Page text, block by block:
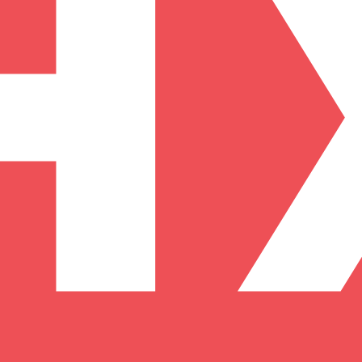
checks page for this broker.
page for this broker.
and entity checks page for this broker.
page for this broker.